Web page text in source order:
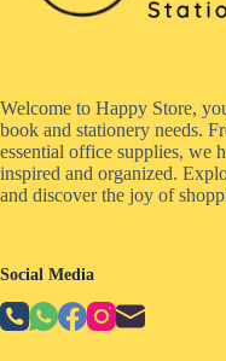
Welcome to Happy Store,
book and stationery needs.
essential office supplies, we
inspired and organized.
and discover the joy of
Social Media